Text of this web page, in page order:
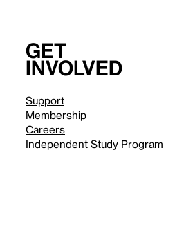
Get
involved
Support
Membership
Careers
Independent Study Program